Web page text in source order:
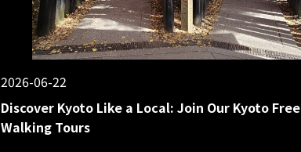
2026-06-22
Discover Kyoto Like a Local: Join Our Kyoto Free
Walking Tours